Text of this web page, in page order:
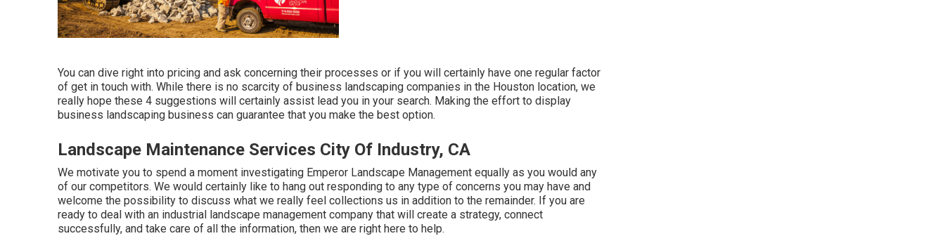
You can dive right into pricing and ask concerning their processes or if you will certainly have one regular factor
of get in touch with. While there is no scarcity of business landscaping companies in the Houston location, we
really hope these 4 suggestions will certainly assist lead you in your search. Making the effort to display
business landscaping business can guarantee that you make the best option.
Landscape Maintenance Services City Of Industry, CA
We motivate you to spend a moment investigating Emperor Landscape Management equally as you would any
of our competitors. We would certainly like to hang out responding to any type of concerns you may have and
welcome the possibility to discuss what we really feel collections us in addition to the remainder. If you are
ready to deal with an industrial landscape management company that will create a strategy, connect
successfully, and take care of all the information, then we are right here to help.